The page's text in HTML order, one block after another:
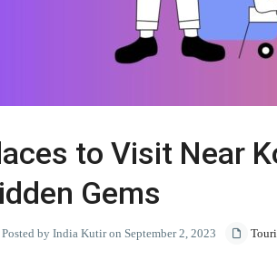
to Visit Near
Gems
Posted by India Kutir on September 2, 2023